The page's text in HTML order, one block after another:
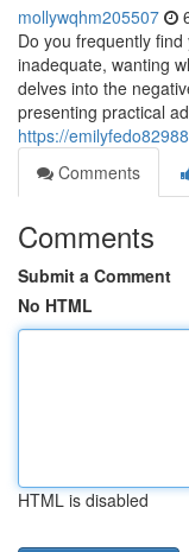
mollywqhm205507
Do you frequently
inadequate, wanting
delves into the
presenting practical
https://
Comments
Comments
Submit a Comment
No HTML
HTML is disabled